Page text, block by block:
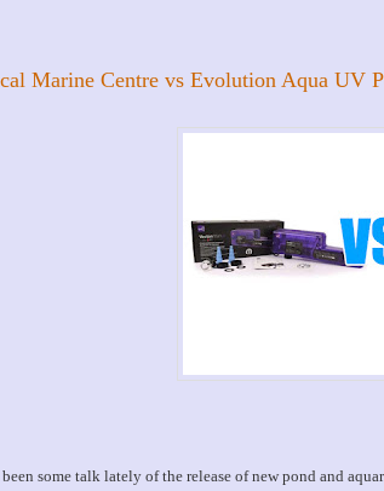
Marine Centre vs Evolution Aqua UV
been some talk lately of the release of new pond and